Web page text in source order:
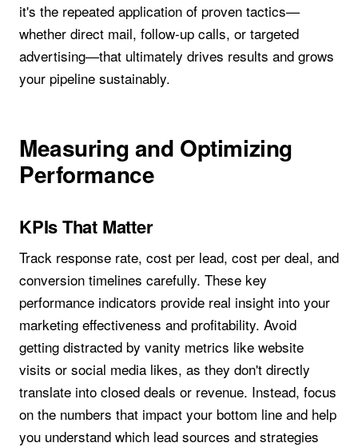
it's the repeated application of proven tactics—
whether direct mail, follow-up calls, or targeted
advertising—that ultimately drives results and grows
your pipeline sustainably.
Measuring and Optimizing
Performance
KPIs That Matter
Track response rate, cost per lead, cost per deal, and
conversion timelines carefully. These key
performance indicators provide real insight into your
marketing effectiveness and profitability. Avoid
getting distracted by vanity metrics like website
visits or social media likes, as they don't directly
translate into closed deals or revenue. Instead, focus
on the numbers that impact your bottom line and help
you understand which lead sources and strategies